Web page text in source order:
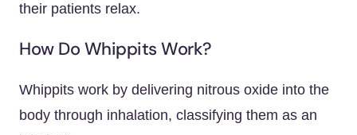
their patients relax.
How Do Whippits Work?
Whippits work by delivering nitrous oxide into the
body through inhalation, classifying them as an